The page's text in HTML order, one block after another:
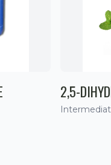
2,5-